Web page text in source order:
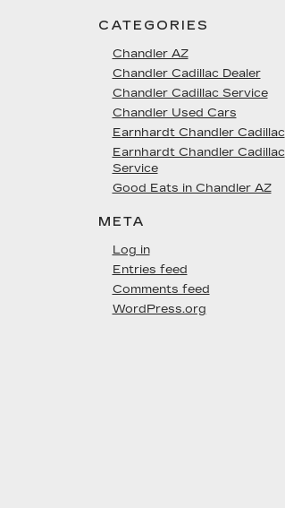
CATEGORIES
Chandler AZ
Chandler Cadillac Dealer
Chandler Cadillac Service
Chandler Used Cars
Earnhardt Chandler Cadillac
Earnhardt Chandler Cadillac
Service
Good Eats in Chandler AZ
META
Log in
Entries feed
Comments feed
WordPress.org